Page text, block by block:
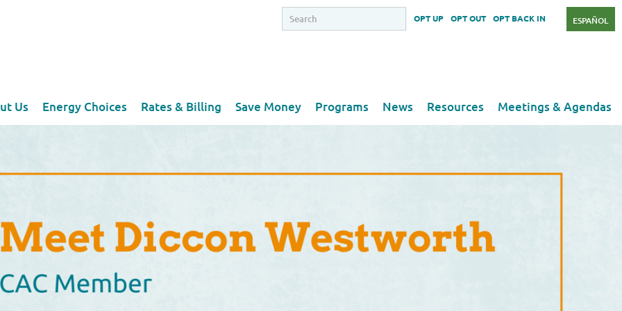
OPT UP OPT OUT OPT BACK IN ESPAÑOL
Us Energy Choices Rates & Billing Save Money Programs News Resources Meetings & Agendas